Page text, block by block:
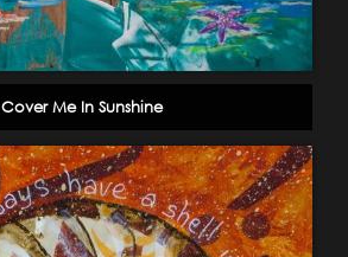
Cover Me In Sunshine